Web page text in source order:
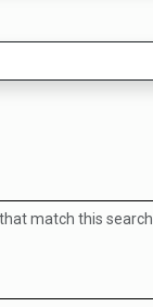
match this search